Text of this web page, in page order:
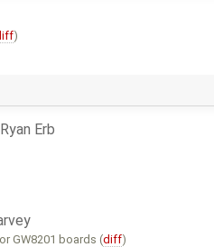
)
Ryan Erb
GW8201 boards (diff)